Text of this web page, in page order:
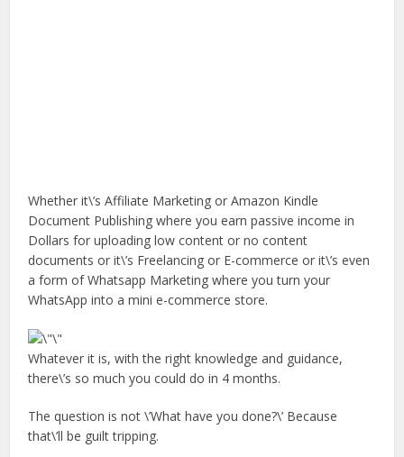
Whether it\’s Affiliate Marketing or Amazon Kindle
Document Publishing where you earn passive income in
Dollars for uploading low content or no content
documents or it\’s Freelancing or E-commerce or it\’s even
a form of Whatsapp Marketing where you turn your
WhatsApp into a mini e-commerce store.
Whatever it is, with the right knowledge and guidance,
there\’s so much you could do in 4 months.
The question is not \’What have you done?\’ Because
that\’ll be guilt tripping.